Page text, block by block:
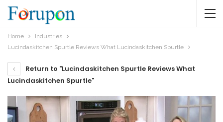
Home
Industries
Lucindaskitchen Spurtle Reviews What Lucindaskitchen Spurtle
Return to "Lucindaskitchen Spurtle Reviews What
Lucindaskitchen Spurtle"